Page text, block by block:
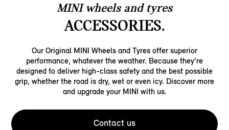
MINI wheels and tyres
ACCESSORIES.
Our Original MINI Wheels and Tyres offer superior
performance, whatever the weather. Because they're
designed to deliver high-class safety and the best possible
grip, whether the road is dry, wet or even icy. Discover more
and upgrade your MINI with us.
Contact us